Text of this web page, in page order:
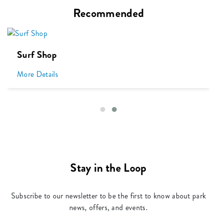
Recommended
Surf Shop
More Details
Stay in the Loop
Subscribe to our newsletter to be the first to know about park
news, offers, and events.